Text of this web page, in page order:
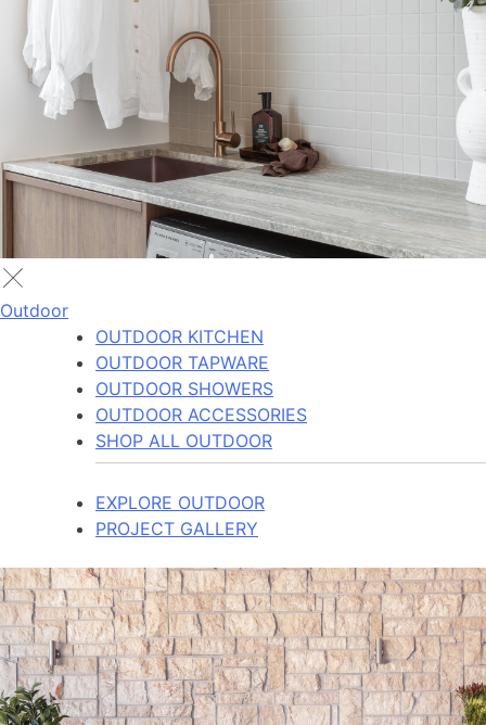
Outdoor
OUTDOOR KITCHEN
OUTDOOR TAPWARE
OUTDOOR SHOWERS
OUTDOOR ACCESSORIES
SHOP ALL OUTDOOR
EXPLORE OUTDOOR
PROJECT GALLERY